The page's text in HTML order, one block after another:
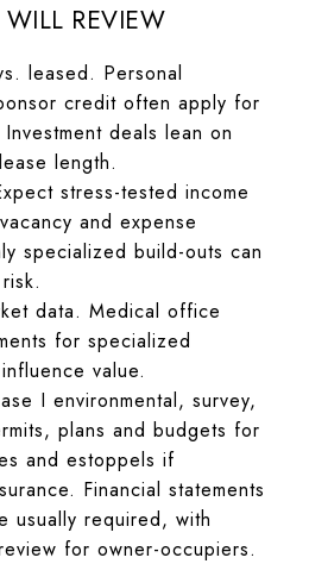
REVIEW
leased. Personal
credit often apply for
deals lean on
length.
stress-tested income
and expense
specialized build-outs can
data. Medical office
for specialized
value.
I environmental, survey,
plans and budgets for
and estoppels if
Financial statements
usually required, with
for owner-occupiers.